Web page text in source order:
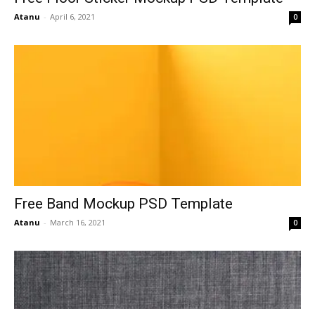
Atanu - April 6, 2021 0
Free Band Mockup PSD Template
Atanu - March 16, 2021 0